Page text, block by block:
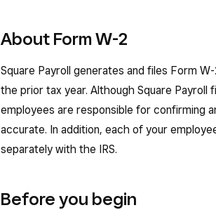
About Form W-2
Square Payroll generates and files Form
the prior tax year. Although Square Payroll
employees are responsible for confirming
accurate. In addition, each of your
separately with the IRS.
Before you begin